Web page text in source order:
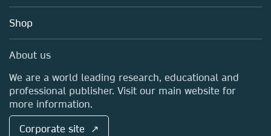
Blog
Sales and account contacts
Media Centre
Locations & Contact
Shop
About us
We are a world leading research, educational and
professional publisher. Visit our main website for
more information.
Corporate site ↗